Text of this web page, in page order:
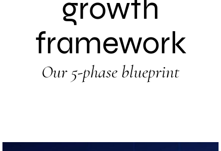
growth
framework
Our 5-phase blueprint